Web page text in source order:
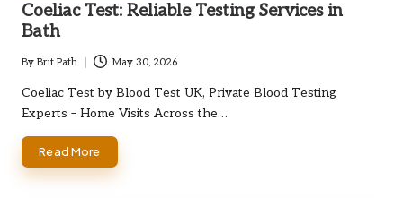
Coeliac Test: Reliable Testing Services in
Bath
Posted
by
By Brit Path May 30, 2026
Coeliac Test by Blood Test UK, Private Blood Testing
Experts – Home Visits Across the…
Read More